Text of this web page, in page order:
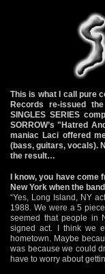
This is what I call pure
Records re-issued
SINGLES SERIES
SORROW’s "Hatred
maniac Laci offered
(bass, guitars, vocals).
the result…
I know, you have come
New York when the
“Yes, Long Island, NY
1988. We were a 5
seemed that people in
signed act. I think we
hometown. Maybe
was because we could
have to worry about